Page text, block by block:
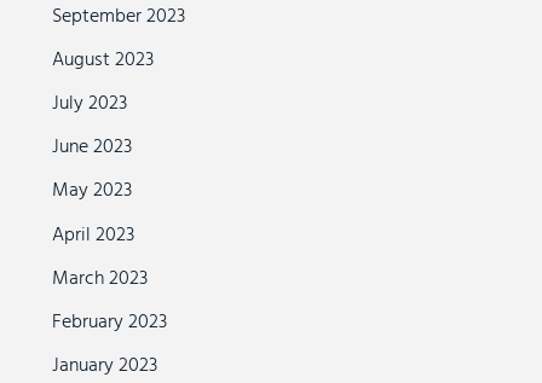
September 2023
August 2023
July 2023
June 2023
May 2023
April 2023
March 2023
February 2023
January 2023